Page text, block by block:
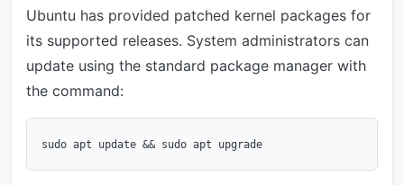
Ubuntu has provided patched kernel packages for
its supported releases. System administrators can
update using the standard package manager with
the command: